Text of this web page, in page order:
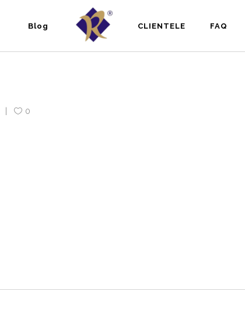
Blog CLIENTELE FAQ
0